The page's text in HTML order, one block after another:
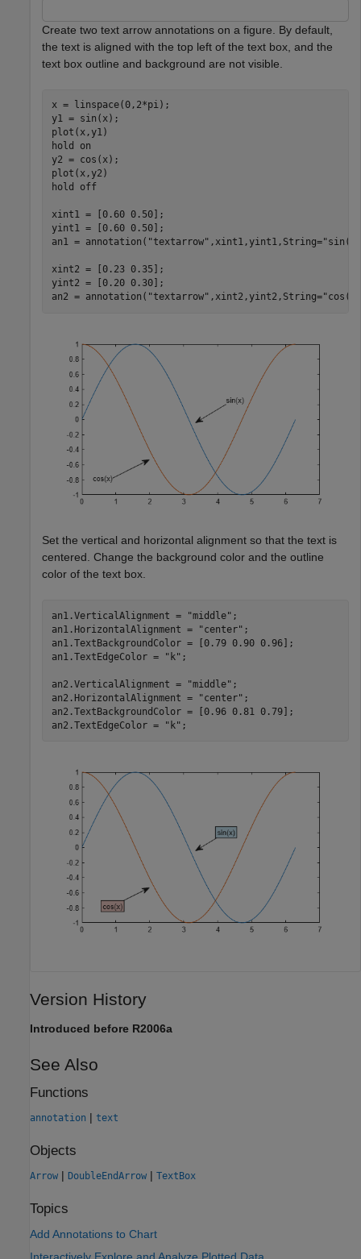
Create two text arrow annotations on a figure. By default,
the text is aligned with the top left of the text box, and the
text box outline and background are not visible.
x = linspace(0,2*pi);
y1 = sin(x);
plot(x,y1)
hold
on
y2 = cos(x);
plot(x,y2)
hold
off
xint1 = [0.60 0.50];
yint1 = [0.60 0.50];
an1 = annotation( "textarrow" ,xint1,yint1,String=
xint2 = [0.23 0.35];
yint2 = [0.20 0.30];
an2 = annotation( "textarrow" ,xint2,yint2,String=
Set the vertical and horizontal alignment so that the text is
centered. Change the background color and the outline
color of the text box.
an1.VerticalAlignment = "middle" ;
an1.HorizontalAlignment =
"center" ;
an1.TextBackgroundColor = [0.79 0.90 0.96];
an1.TextEdgeColor =
"k" ;
an2.VerticalAlignment = "middle" ;
an2.HorizontalAlignment =
"center" ;
an2.TextBackgroundColor = [0.96 0.81 0.79];
an2.TextEdgeColor =
"k" ;
Version History
Introduced before R2006a
See Also
Functions
annotation | text
Objects
Arrow | DoubleEndArrow | TextBox
Topics
Add Annotations to Chart
Interactively Explore and Analyze Plotted Data